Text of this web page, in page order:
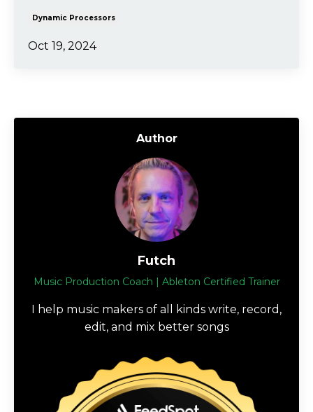
Dynamic Processors
Oct 19, 2024
Author
Futch
Music Production Coach | Ableton Certified Trainer
I help music makers of all kinds write, record,
edit, and mix better songs